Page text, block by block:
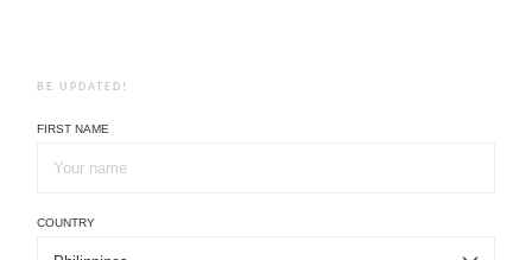
BE UPDATED!
FIRST NAME
COUNTRY